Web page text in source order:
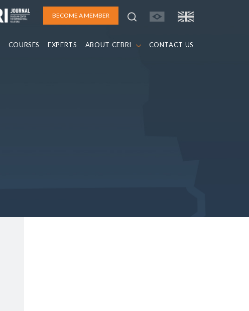
BECOME A MEMBER
COURSES EXPERTS ABOUT CEBRI CONTACT US